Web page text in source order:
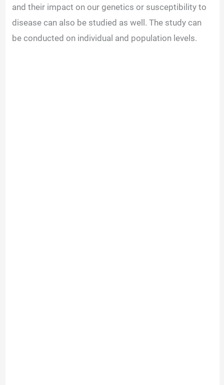
and their impact on our genetics or susceptibility to
disease can also be studied as well. The study can
be conducted on individual and population levels.